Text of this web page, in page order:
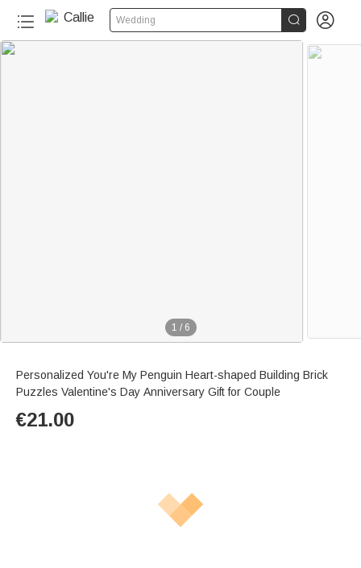
Wedding  
1 / 6
Personalized You're My Penguin Heart-shaped Building Brick
Puzzles Valentine's Day Anniversary Gift for Couple
€21.00